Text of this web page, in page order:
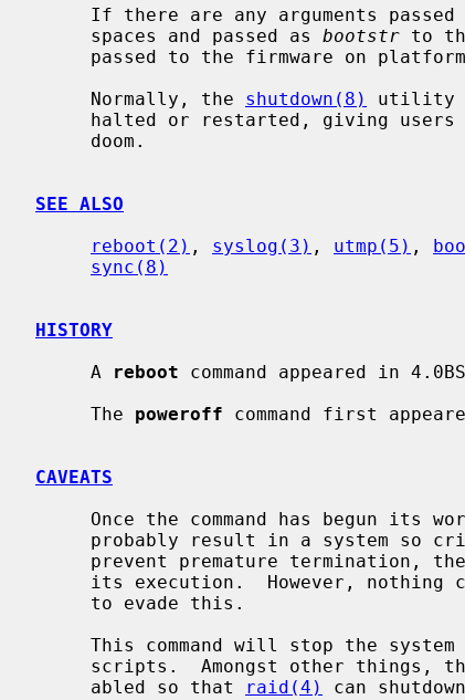
If there are any arguments passed
     spaces and passed as
bootstr to
     Normally, the
shutdown(8)
utility is
SEE ALSO
reboot(2) , syslog(3) , utmp(5) ,
sync(8)
HISTORY
     A
reboot command appeared in
     The
poweroff command first
CAVEATS
This command will stop the
     abled so that
raid(4)
can